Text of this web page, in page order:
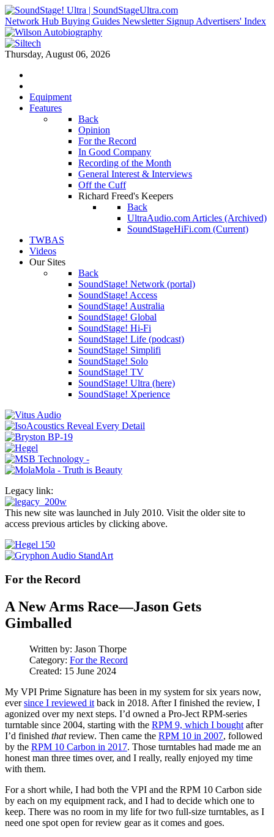
Network Hub Buying Guides Newsletter Signup Advertisers' Index
Thursday, August 06, 2026
Equipment
Features
Back
Opinion
For the Record
In Good Company
Recording of the Month
General Interest & Interviews
Off the Cuff
Richard Freed's Keepers
Back
UltraAudio.com Articles (Archived)
SoundStageHiFi.com (Current)
TWBAS
Videos
Our Sites
Back
SoundStage! Network (portal)
SoundStage! Access
SoundStage! Australia
SoundStage! Global
SoundStage! Hi-Fi
SoundStage! Life (podcast)
SoundStage! Simplifi
SoundStage! Solo
SoundStage! TV
SoundStage! Ultra (here)
SoundStage! Xperience
Legacy link:
This new site was launched in July 2010. Visit the older site to
access previous articles by clicking above.
For the Record
A New Arms Race—Jason Gets
Gimballed
Written by: Jason Thorpe
Category: For the Record
Created: 15 June 2024
My VPI Prime Signature has been in my system for six years now,
eversince I reviewed it back in 2018. After I finished the review, I
agonized over my next steps. I’d owned a Pro-Ject RPM-series
turntable since 2004, starting with the RPM 9, which I bought after
I’d finished thatreview. Then came the RPM 10 in 2007, followed
by the RPM 10 Carbon in 2017. Those turntables had made me an
honest man three times over, and I really, really enjoyed my time
with them.
For a short while, I had both the VPI and the RPM 10 Carbon side
by each on my equipment rack, and I had to decide which one to
keep. There was no room in my life for two full-size turntables, as I
need one spot open for review gear as it comes and goes.